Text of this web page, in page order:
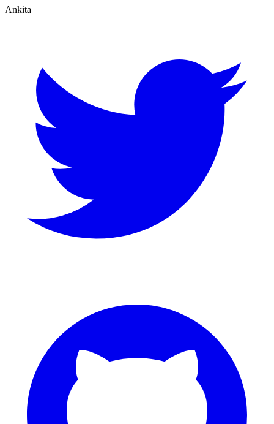
Ankita